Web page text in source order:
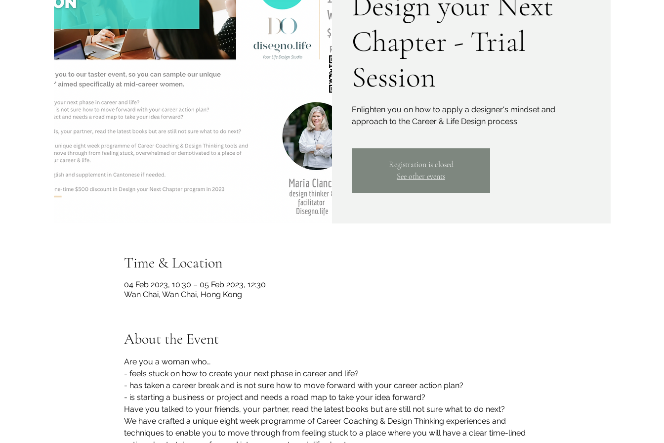
Chapter - Trial
Session
Enlighten you on how to apply a designer's mindset and
approach to the Career & Life Design process
Registration is closed
See other events
Time & Location
04 Feb 2023, 10:30 – 05 Feb 2023, 12:30
Wan Chai, Wan Chai, Hong Kong
About the Event
Are you a woman who…
- feels stuck on how to create your next phase in career and life?
- has taken a career break and is not sure how to move forward with your career action plan?
- is starting a business or project and needs a road map to take your idea forward?
Have you talked to your friends, your partner, read the latest books but are still not sure what to do next?
We have crafted a unique eight week programme of Career Coaching & Design Thinking experiences and
techniques to enable you to move through from feeling stuck to a place where you will have a clear time-lined